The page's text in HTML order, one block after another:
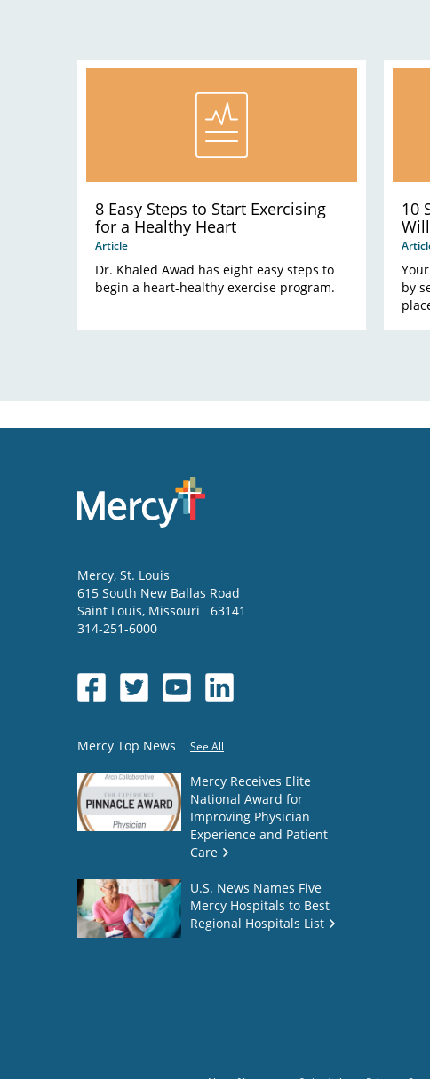
8 Easy Steps to Start Exercising
for a Healthy Heart
Article
Dr. Khaled Awad has eight easy steps to
begin a heart-healthy exercise program.
10
by
Mercy, St. Louis
615 South New Ballas Road
Saint Louis, Missouri
63141
314-251-6000
Mercy Top News See All
Mercy Receives Elite
National Award for
Improving Physician
Experience and Patient
Care
U.S. News Names Five
Mercy Hospitals to Best
Regional Hospitals List